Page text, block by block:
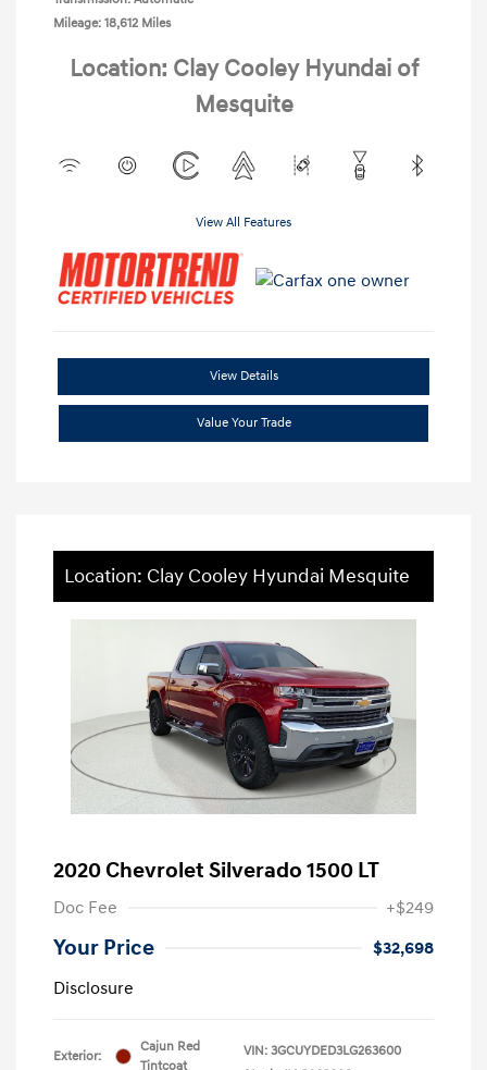
Mileage: 18,612 Miles
Location: Clay Cooley Hyundai of
Mesquite
View All Features
View Details
Value Your Trade
Location: Clay Cooley Hyundai Mesquite
2020 Chevrolet Silverado 1500 LT
Doc Fee +$249
Your Price
$32,698
Disclosure
Exterior:
Cajun Red
Tintcoat
VIN: 3GCUYDED3LG263600